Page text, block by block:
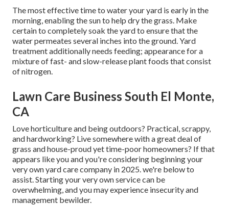
The most effective time to water your yard is early in the
morning, enabling the sun to help dry the grass. Make
certain to completely soak the yard to ensure that the
water permeates several inches into the ground. Yard
treatment additionally needs feeding; appearance for a
mixture of fast- and slow-release plant foods that consist
of nitrogen.
Lawn Care Business South El Monte,
CA
Love horticulture and being outdoors? Practical, scrappy,
and hardworking? Live somewhere with a great deal of
grass and house-proud yet time-poor homeowners? If that
appears like you and you're considering beginning your
very own yard care company in 2025. we're below to
assist. Starting your very own service can be
overwhelming, and you may experience insecurity and
management bewilder.